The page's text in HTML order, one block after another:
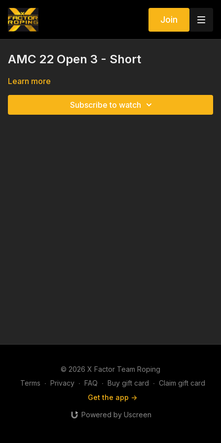
Join
AMC 22 Open 3 - Short
Learn more
Subscribe to watch
© 2026 X Factor Team Roping
Terms ∙ Privacy ∙ FAQ ∙ Buy gift card ∙ Claim gift card
Get the app ->
Powered by Uscreen